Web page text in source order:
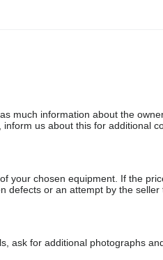
much information about the
us about this for additional
your chosen equipment. If the
defects or an attempt by the seller
ask for additional photographs